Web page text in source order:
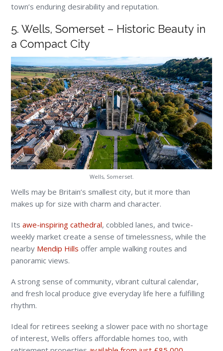
town’s enduring desirability and reputation.
5. Wells, Somerset – Historic Beauty in
a Compact City
Wells, Somerset.
Wells may be Britain’s smallest city, but it more than
makes up for size with charm and character.
Itsawe-inspiring cathedral, cobbled lanes, and twice-
weekly market create a sense of timelessness, while the
nearby Mendip Hills offer ample walking routes and
panoramic views.
A strong sense of community, vibrant cultural calendar,
and fresh local produce give everyday life here a fulfilling
rhythm.
Ideal for retirees seeking a slower pace with no shortage
of interest, Wells offers affordable homes too, with